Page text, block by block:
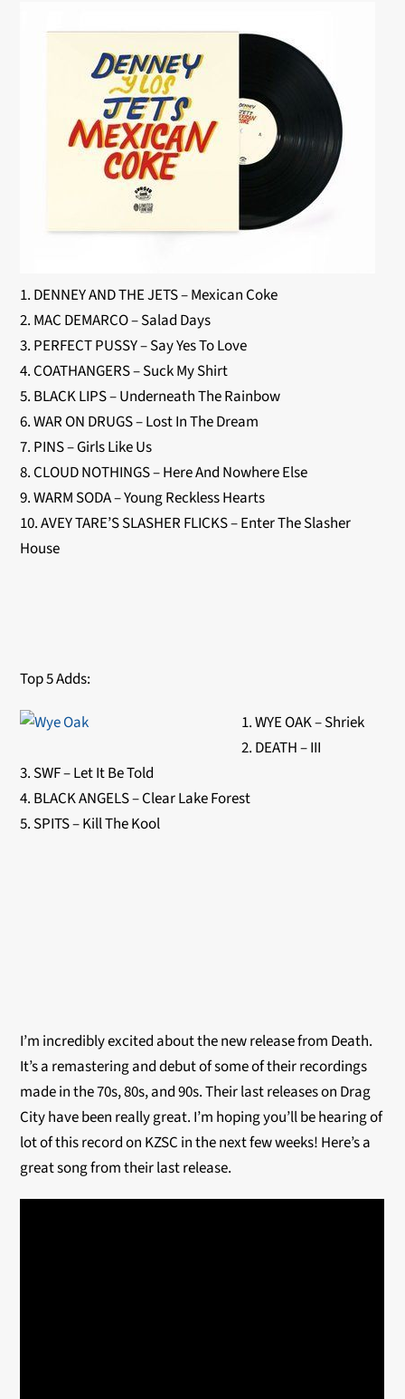
1. DENNEY AND THE JETS – Mexican Coke
2. MAC DEMARCO – Salad Days
3. PERFECT PUSSY – Say Yes To Love
4. COATHANGERS – Suck My Shirt
5. BLACK LIPS – Underneath The Rainbow
6. WAR ON DRUGS – Lost In The Dream
7. PINS – Girls Like Us
8. CLOUD NOTHINGS – Here And Nowhere Else
9. WARM SODA – Young Reckless Hearts
10. AVEY TARE’S SLASHER FLICKS – Enter The Slasher
House
Top 5 Adds:
1. WYE OAK – Shriek
2. DEATH – III
3. SWF – Let It Be Told
4. BLACK ANGELS – Clear Lake Forest
5. SPITS – Kill The Kool
I’m incredibly excited about the new release from Death.
It’s a remastering and debut of some of their recordings
made in the 70s, 80s, and 90s. Their last releases on Drag
City have been really great. I’m hoping you’ll be hearing of
lot of this record on KZSC in the next few weeks! Here’s a
great song from their last release.